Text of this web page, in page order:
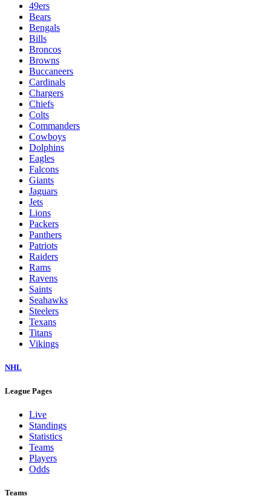
49ers
Bears
Bengals
Bills
Broncos
Browns
Buccaneers
Cardinals
Chargers
Chiefs
Colts
Commanders
Cowboys
Dolphins
Eagles
Falcons
Giants
Jaguars
Jets
Lions
Packers
Panthers
Patriots
Raiders
Rams
Ravens
Saints
Seahawks
Steelers
Texans
Titans
Vikings
NHL
League Pages
Live
Standings
Statistics
Teams
Players
Odds
Teams